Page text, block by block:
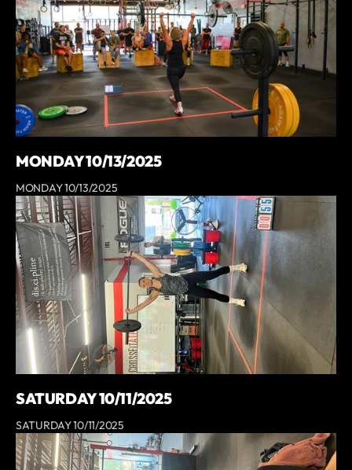
MONDAY 10/13/2025
MONDAY 10/13/2025
SATURDAY 10/11/2025
SATURDAY 10/11/2025